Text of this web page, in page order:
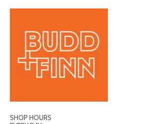
SHOP HOURS